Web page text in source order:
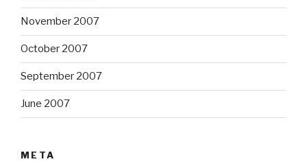
November 2007
October 2007
September 2007
June 2007
META